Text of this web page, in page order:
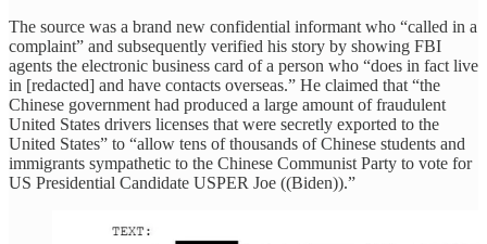
The source was a brand new confidential informant who “called in a
complaint” and subsequently verified his story by showing FBI
agents the electronic business card of a person who “does in fact live
in [redacted] and have contacts overseas.” He claimed that “the
Chinese government had produced a large amount of fraudulent
United States drivers licenses that were secretly exported to the
United States” to “allow tens of thousands of Chinese students and
immigrants sympathetic to the Chinese Communist Party to vote for
US Presidential Candidate USPER Joe ((Biden)).”